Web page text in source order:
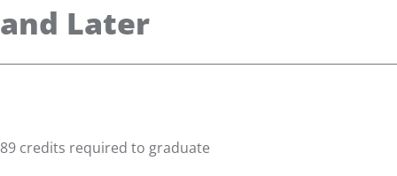
and Later
89 credits required to graduate